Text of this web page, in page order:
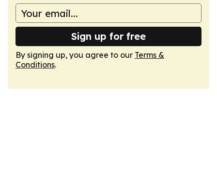
Sign up for free
By signing up, you agree to our Terms &
Conditions.